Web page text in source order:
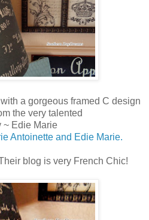
a gorgeous framed C design
the very talented
~ Edie Marie
Antoinette and Edie Marie.
blog is very French Chic!